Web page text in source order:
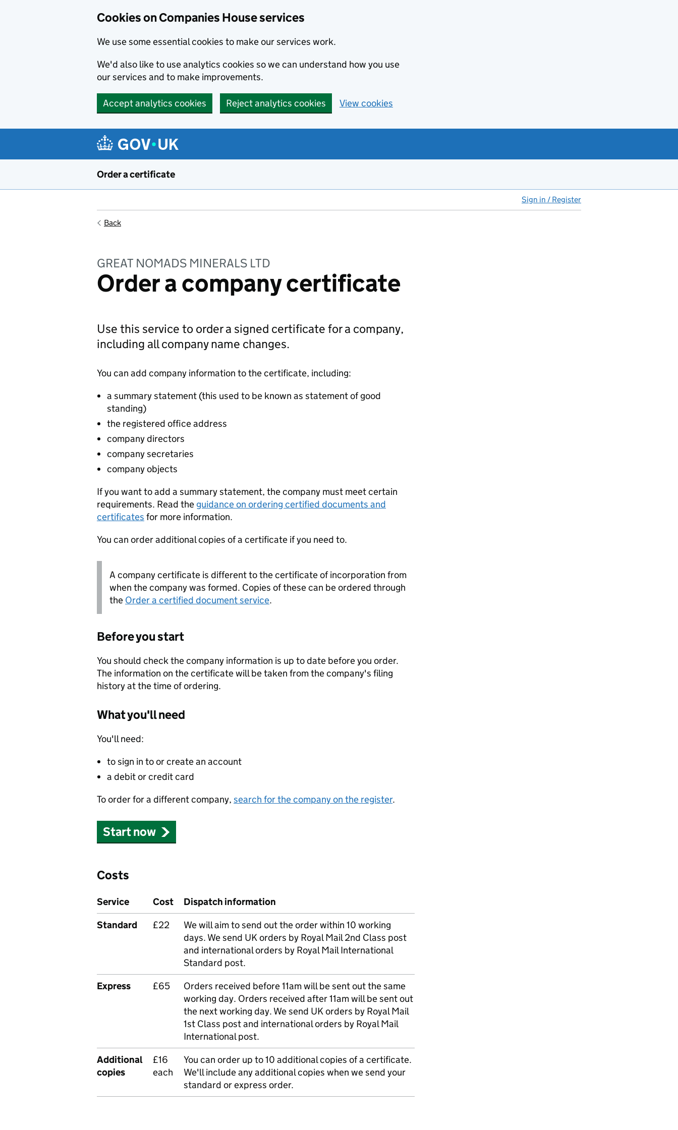
Cookies on Companies House services
We use some essential cookies to make our services work.
We'd also like to use analytics cookies so we can understand how you use
our services and to make improvements.
Accept analytics cookies Reject analytics cookies View cookies
Order a certificate
Sign in / Register
Back
GREAT NOMADS MINERALS LTD
Order a company certificate
Use this service to order a signed certificate for a company,
including all company name changes.
You can add company information to the certificate, including:
a summary statement (this used to be known as statement of good
standing)
the registered office address
company directors
company secretaries
company objects
If you want to add a summary statement, the company must meet certain
requirements. Read the guidance on ordering certified documents and
certificates for more information.
You can order additional copies of a certificate if you need to.
A company certificate is different to the certificate of incorporation from
when the company was formed. Copies of these can be ordered through
the Order a certified document service.
Before you start
You should check the company information is up to date before you order.
The information on the certificate will be taken from the company's filing
history at the time of ordering.
What you'll need
You'll need:
to sign in to or create an account
a debit or credit card
To order for a different company, search for the company on the register.
Start now
Costs
Service Cost
Dispatch information
Standard
£22
We will aim to send out the order within 10 working
days. We send UK orders by Royal Mail 2nd Class post
and international orders by Royal Mail International
Standard post.
Express
£65
Orders received before 11am will be sent out the same
working day. Orders received after 11am will be sent out
the next working day. We send UK orders by Royal Mail
1st Class post and international orders by Royal Mail
International post.
Additional
copies
£16
each
You can order up to 10 additional copies of a certificate.
We'll include any additional copies when we send your
standard or express order.